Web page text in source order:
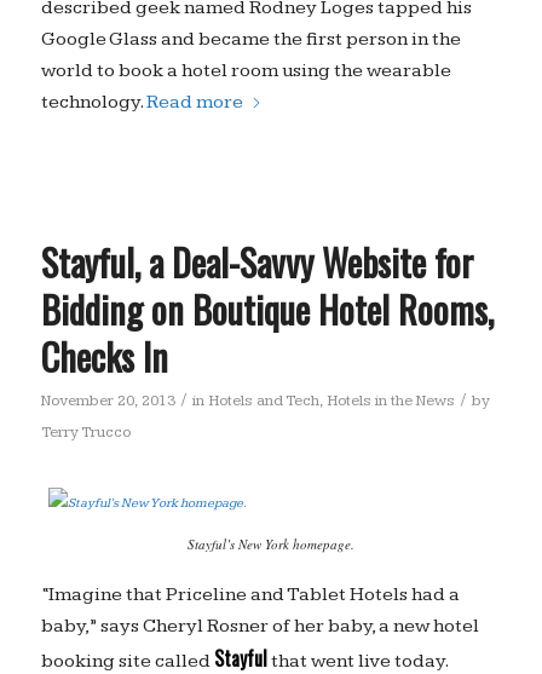
described geek named Rodney Loges tapped his
Google Glass and became the first person in the
world to book a hotel room using the wearable
technology.Read more
Stayful, a Deal-Savvy Website for
Bidding on Boutique Hotel Rooms,
Checks In
November 20, 2013 / in Hotels and Tech, Hotels in the News / by
Terry Trucco
Stayful’s New York homepage.
“Imagine that Priceline and Tablet Hotels had a
baby,” says Cheryl Rosner of her baby, a new hotel
booking site called Stayfulthat went live today.